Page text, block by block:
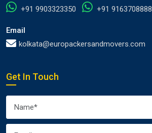
+91 9903323350
+91 9163708888
Email
kolkata@europackersandmovers.com
Get In Touch